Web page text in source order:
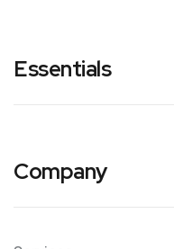
Essentials
Company